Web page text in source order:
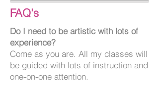
FAQ's
Do I need to be artistic with lots of
experience?
Come as you are. All my classes will
be guided with lots of instruction and
one-on-one attention.